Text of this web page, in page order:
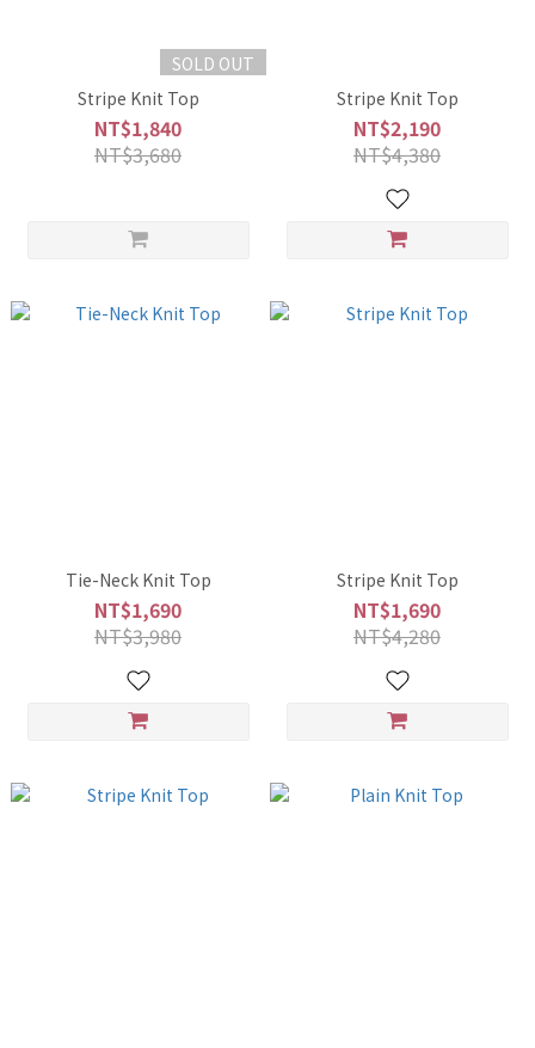
SOLD OUT
Stripe Knit Top
NT$1,840
NT$3,680
Stripe Knit Top
NT$2,190
NT$4,380
Tie-Neck Knit Top
NT$1,690
NT$3,980
Stripe Knit Top
NT$1,690
NT$4,280